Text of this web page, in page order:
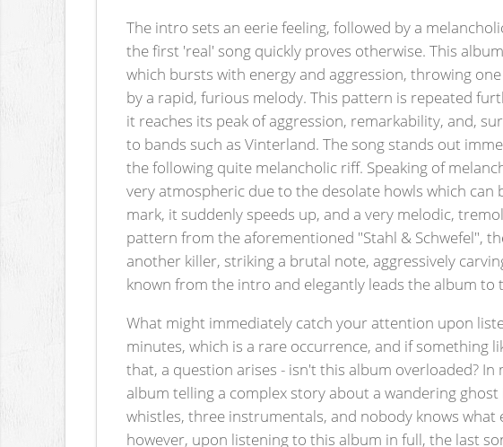
The intro sets an eerie feeling, followed by a
the first 'real' song quickly proves otherwise. This
which bursts with energy and aggression, throwing
by a rapid, furious melody. This pattern is repeated
it reaches its peak of aggression, remarkability, and,
to bands such as Vinterland. The song stands out
the following quite melancholic riff. Speaking of
very atmospheric due to the desolate howls which
mark, it suddenly speeds up, and a very melodic,
pattern from the aforementioned "Stahl & Schwefel",
another killer, striking a brutal note, aggressively
known from the intro and elegantly leads the album
What might immediately catch your attention upon
minutes, which is a rare occurrence, and if something
that, a question arises - isn't this album overloaded?
album telling a complex story about a wandering
whistles, three instrumentals, and nobody knows
however, upon listening to this album in full, the last